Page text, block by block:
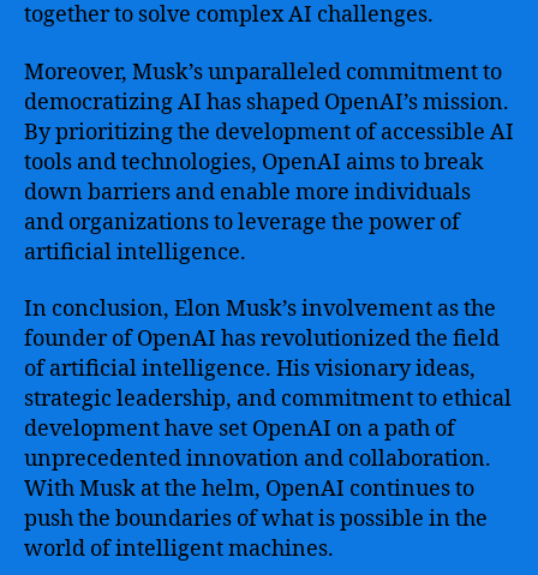
together to solve complex AI challenges.
Moreover, Musk’s unparalleled commitment to
democratizing AI has shaped OpenAI’s mission.
By prioritizing the development of accessible AI
tools and technologies, OpenAI aims to break
down barriers and enable more individuals
and organizations to leverage the power of
artificial intelligence.
In conclusion, Elon Musk’s involvement as the
founder of OpenAI has revolutionized the field
of artificial intelligence. His visionary ideas,
strategic leadership, and commitment to ethical
development have set OpenAI on a path of
unprecedented innovation and collaboration.
With Musk at the helm, OpenAI continues to
push the boundaries of what is possible in the
world of intelligent machines.